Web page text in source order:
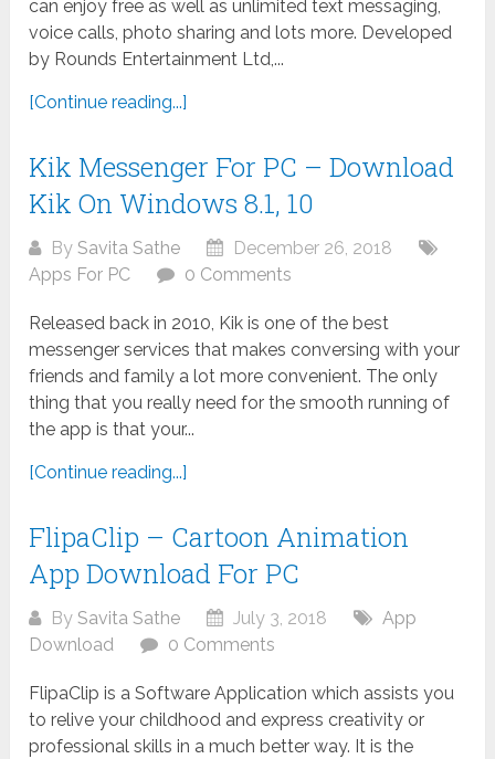
can enjoy free as well as unlimited text messaging,
voice calls, photo sharing and lots more. Developed
by Rounds Entertainment Ltd,...
[Continue reading...]
Kik Messenger For PC – Download
Kik On Windows 8.1, 10
BySavita Sathe
December 26, 2018
Apps For PC
0 Comments
Released back in 2010, Kik is one of the best
messenger services that makes conversing with your
friends and family a lot more convenient. The only
thing that you really need for the smooth running of
the app is that your...
[Continue reading...]
FlipaClip – Cartoon Animation
App Download For PC
BySavita Sathe July 3, 2018
App
Download
0 Comments
FlipaClip is a Software Application which assists you
to relive your childhood and express creativity or
professional skills in a much better way. It is the